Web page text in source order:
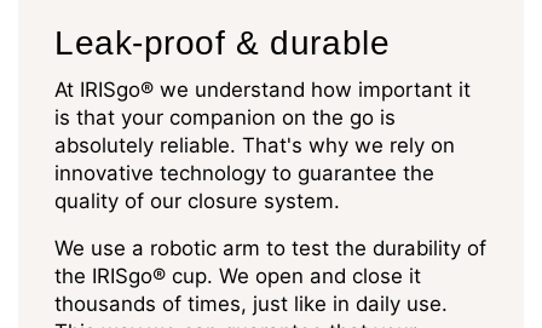
Leak-proof & durable
At IRISgo® we understand how important it
is that your companion on the go is
absolutely reliable. That's why we rely on
innovative technology to guarantee the
quality of our closure system.
We use a robotic arm to test the durability of
the IRISgo® cup. We open and close it
thousands of times, just like in daily use.